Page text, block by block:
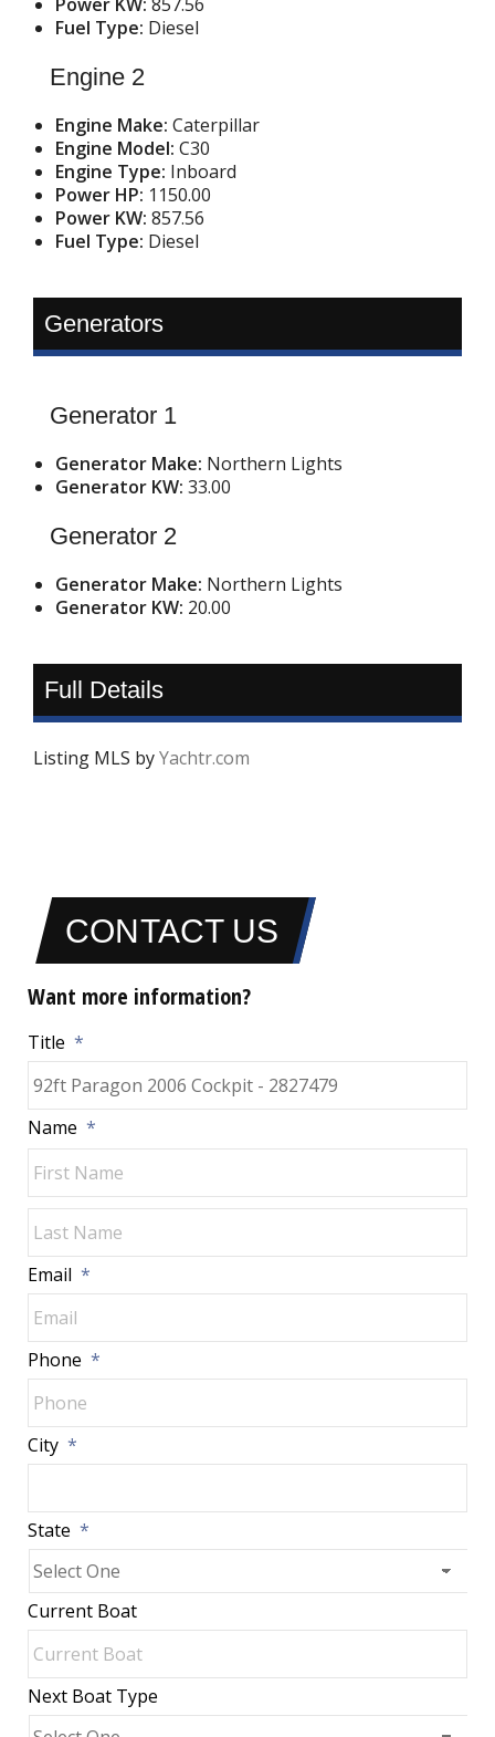
Fuel Type: Diesel
Engine 2
Engine Make:Caterpillar
Engine Model:C30
Engine Type: Inboard
Power HP: 1150.00
Power KW:857.56
Fuel Type: Diesel
Generators
Generator 1
Generator Make: Northern Lights
Generator KW:33.00
Generator 2
Generator Make: Northern Lights
Generator KW: 20.00
Full Details
Listing MLS byYachtr.com
CONTACT US
Want more information?
Title *
Name *
Email *
Phone *
City *
State *
Current Boat
Next Boat Type